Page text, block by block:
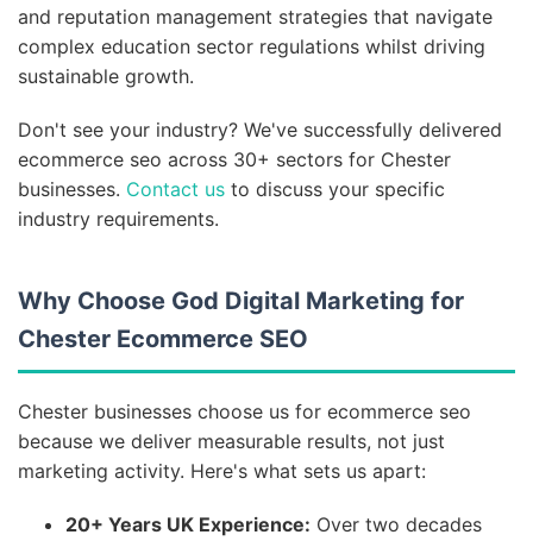
and reputation management strategies that navigate
complex education sector regulations whilst driving
sustainable growth.
Don't see your industry? We've successfully delivered
ecommerce seo across 30+ sectors for Chester
businesses. Contact us to discuss your specific
industry requirements.
Why Choose God Digital Marketing for
Chester Ecommerce SEO
Chester businesses choose us for ecommerce seo
because we deliver measurable results, not just
marketing activity. Here's what sets us apart:
20+ Years UK Experience: Over two decades